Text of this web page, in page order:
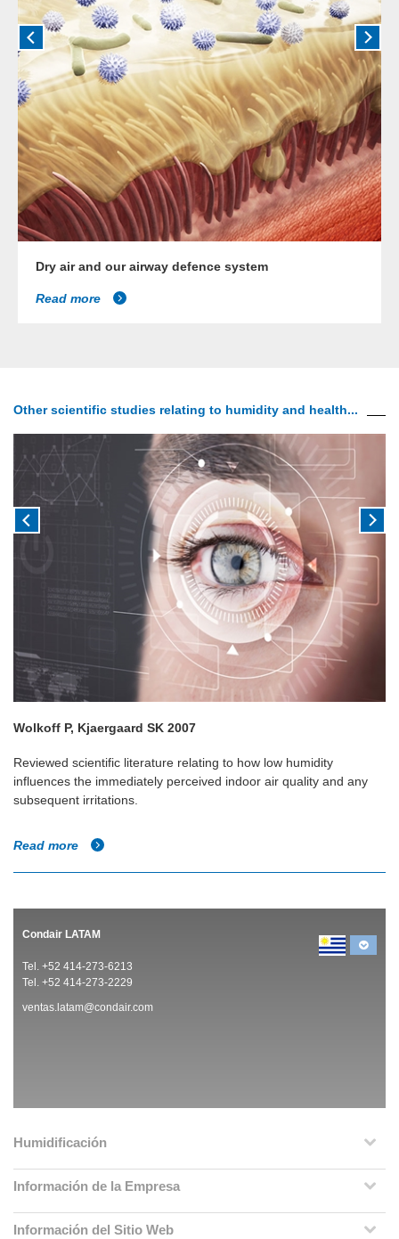
Dry air and our airway defence system
Read more
Other scientific studies relating to humidity and health...
Wolkoff P, Kjaergaard SK 2007
Reviewed scientific literature relating to how low humidity
influences the immediately perceived indoor air quality and any
subsequent irritations.
Read more
Condair LATAM
Tel. +52 414-273-6213
Tel. +52 414-273-2229
ventas.latam@condair.com
Humidificación
Información de la Empresa
Información del Sitio Web